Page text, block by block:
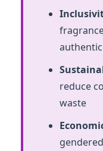
reduce
waste